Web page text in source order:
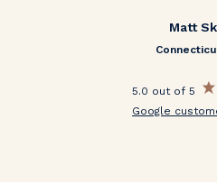
Matt
5.0 out of 5
Google